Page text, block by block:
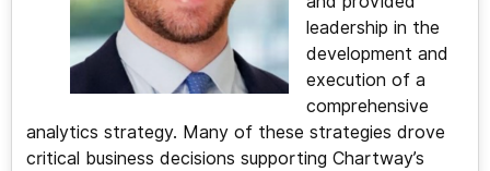
leadership in the
development and
execution of a
comprehensive
analytics strategy. Many of these strategies drove
critical business decisions supporting Chartway’s